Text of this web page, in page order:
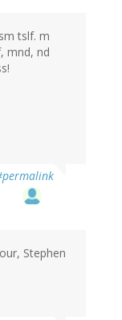
tslf. m
mnd, nd
Stephen